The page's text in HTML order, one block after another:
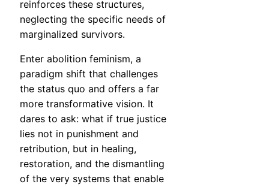
reinforces these structures,
neglecting the specific needs of
marginalized survivors.
Enter abolition feminism, a
paradigm shift that challenges
the status quo and offers a far
more transformative vision. It
dares to ask: what if true justice
lies not in punishment and
retribution, but in healing,
restoration, and the dismantling
of the very systems that enable